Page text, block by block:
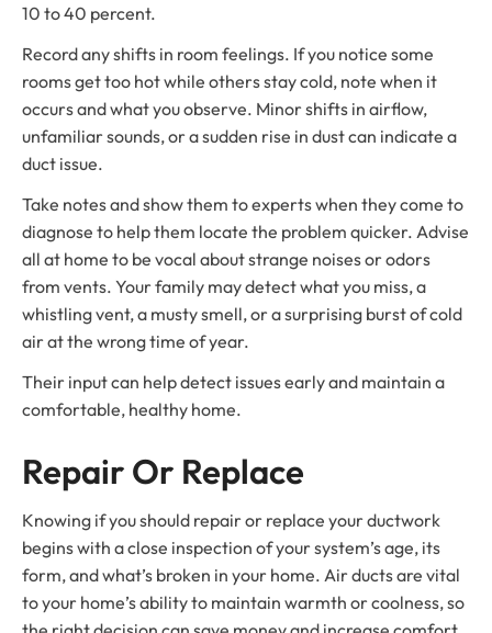
10 to 40 percent.
Record any shifts in room feelings. If you notice some
rooms get too hot while others stay cold, note when it
occurs and what you observe. Minor shifts in airflow,
unfamiliar sounds, or a sudden rise in dust can indicate a
duct issue.
Take notes and show them to experts when they come to
diagnose to help them locate the problem quicker. Advise
all at home to be vocal about strange noises or odors
from vents. Your family may detect what you miss, a
whistling vent, a musty smell, or a surprising burst of cold
air at the wrong time of year.
Their input can help detect issues early and maintain a
comfortable, healthy home.
Repair Or Replace
Knowing if you should repair or replace your ductwork
begins with a close inspection of your system’s age, its
form, and what’s broken in your home. Air ducts are vital
to your home’s ability to maintain warmth or coolness, so